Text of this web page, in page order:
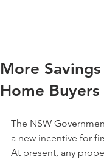
More
Home
The NSW
a new incentive for
At present, any